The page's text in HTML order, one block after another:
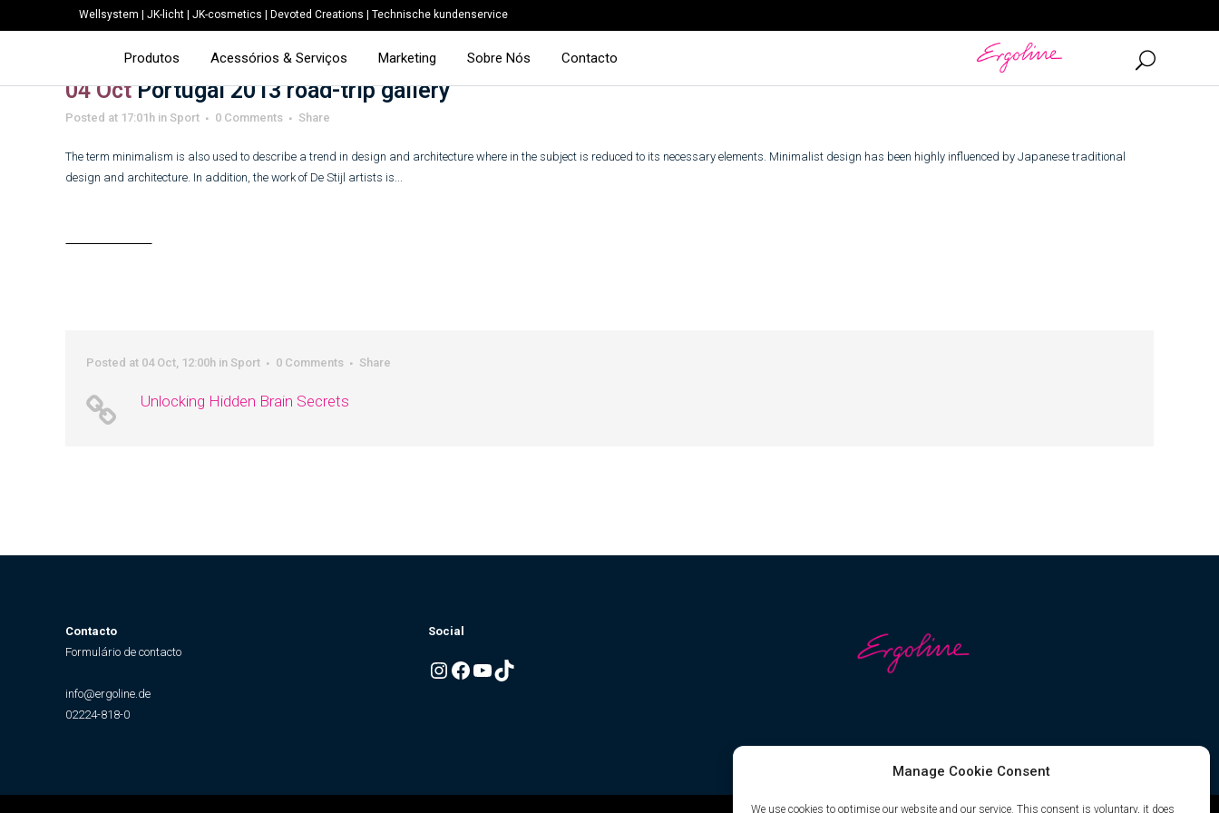
Manage Cookie Consent
We use cookies to optimise our website and our service. This consent is voluntary, it does
Wellsystem JK-licht JK-cosmetics Devoted Creations Technische kundenservice
Produtos Acessórios & Serviços Marketing Sobre Nós Contacto
04 Oct Portugal 2013 road-trip gallery
Posted at 17:01h in Sport 0 Comments Share
The term minimalism is also used to describe a trend in design and architecture where in the subject is reduced to its necessary elements. Minimalist design has been highly influenced by Japanese traditional
design and architecture. In addition, the work of De Stijl artists is...
Posted at 04 Oct, 12:00h in Sport 0 Comments Share
Unlocking Hidden Brain Secrets
Contacto
Formulário de contacto
info@ergoline.de
02224-818-0
Social
Instagram Facebook YouTube TikTok